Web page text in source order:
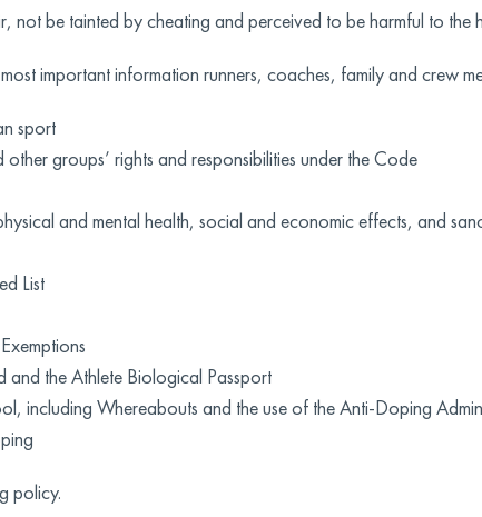
not be tainted by cheating and perceived to be harmful to the
important information runners, coaches, family and crew
sport
other groups’ rights and responsibilities under the Code
and mental health, social and economic effects, and
List
and the Athlete Biological Passport
including Whereabouts and the use of the Anti-Doping
policy.